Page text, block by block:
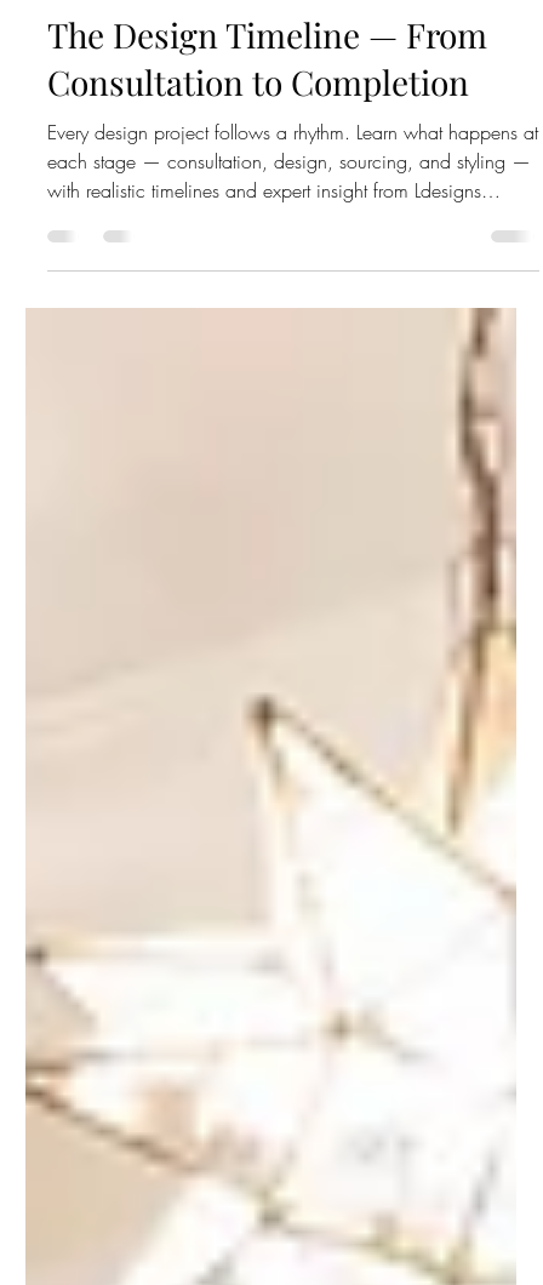
The Design Timeline — From
Consultation to Completion
Every design project follows a rhythm. Learn what happens at
each stage — consultation, design, sourcing, and styling —
with realistic timelines and expert insight from Ldesigns
Interiors, serving Toronto, Oakville, Vaughan, Etobicoke, and